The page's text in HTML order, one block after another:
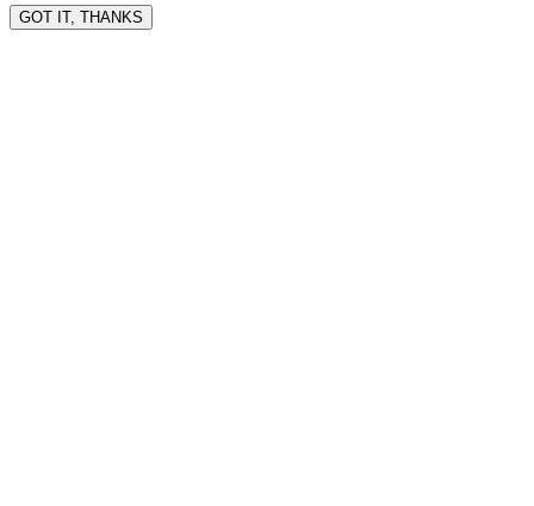
GOT IT, THANKS